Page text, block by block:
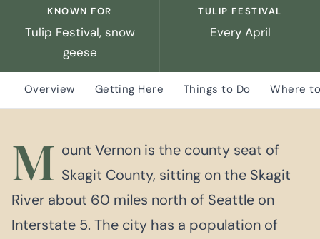
KNOWN FOR
Tulip Festival, snow
geese
TULIP FESTIVAL
Every April
Overview Getting Here Things to Do Where
M ount Vernon is the county seat of
Skagit County, sitting on the Skagit
River about 60 miles north of Seattle on
Interstate 5. The city has a population of